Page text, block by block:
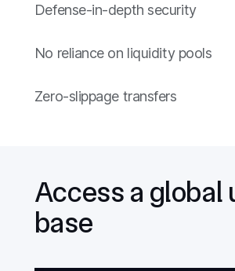
Defense-in-depth security
No reliance on liquidity pools
Zero-slippage transfers
Access a global
base